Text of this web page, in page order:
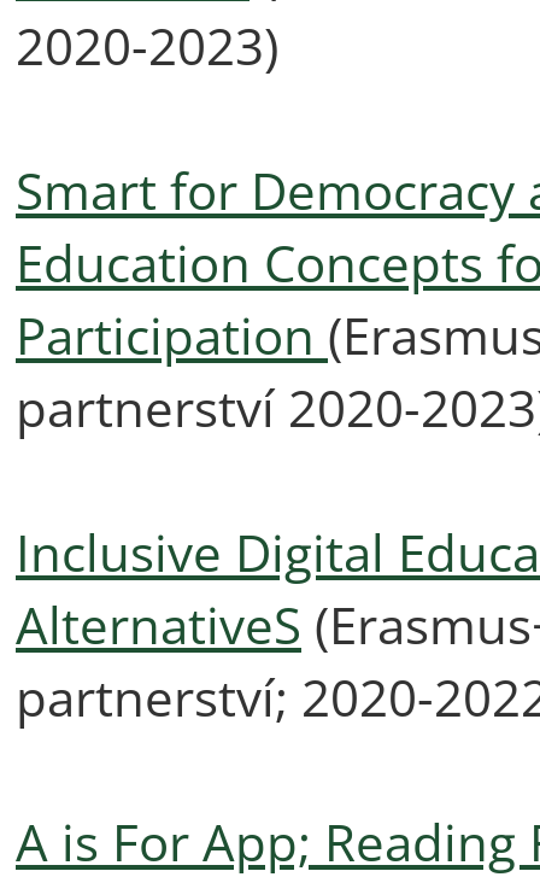
2020-2023)
Smart for
Education Concepts
Participation
partnerství 2020-
Inclusive Digital
AlternativeS
partnerství; 2020-
A is For App;